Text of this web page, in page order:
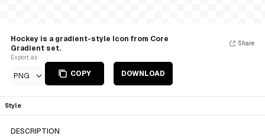
Hockey is a gradient-style Icon from Core
Gradient set.
Export as
PNG COPY DOWNLOAD
Share
Style
DESCRIPTION